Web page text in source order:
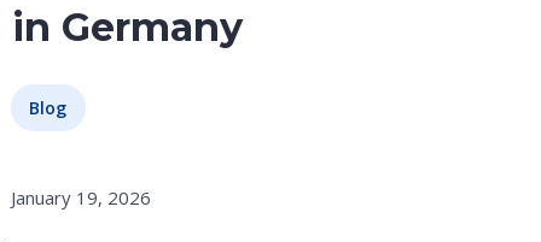
in Germany
Blog
January 19, 2026